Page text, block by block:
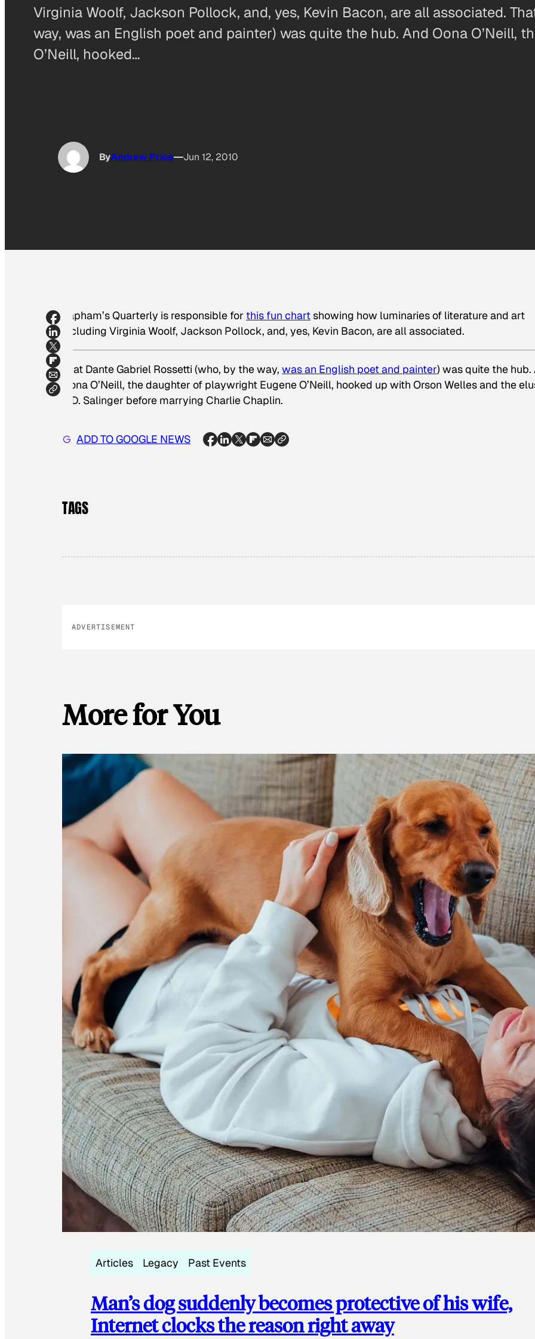
Virginia Woolf, Jackson Pollock, and, yes, Kevin Bacon, are all associated.
way, was an English poet and painter) was quite the hub. And Oona O’Neill,
O’Neill, hooked…
ByAndrew Price Jun 12, 2010
Lapham’s Quarterly is responsible for this fun chartshowing how luminaries of literature and art
including Virginia Woolf, Jackson Pollock, and, yes, Kevin Bacon, are all associated.
That Dante Gabriel Rossetti (who, by the way, was an English poet and painter) was quite the hub.
Oona O’Neill, the daughter of playwright Eugene O’Neill, hooked up with Orson Wellesand the
J.D. Salinger before marrying Charlie Chaplin.
ADD TO GOOGLE NEWS
TAGS
ADVERTISEMENT
More for You
Articles Legacy Past Events
Man’s dog suddenly becomes protective of his wife,
Internet clocks the reason right away